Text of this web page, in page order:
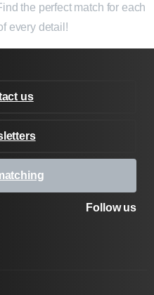
the perfect match for each
every detail!
us
Follow us